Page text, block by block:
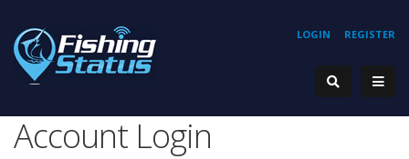
REGISTER
LOGIN
Account Login